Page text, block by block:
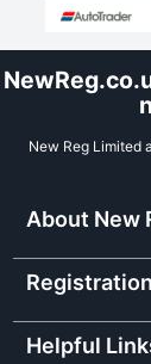
New Reg Limited
About New
Helpful